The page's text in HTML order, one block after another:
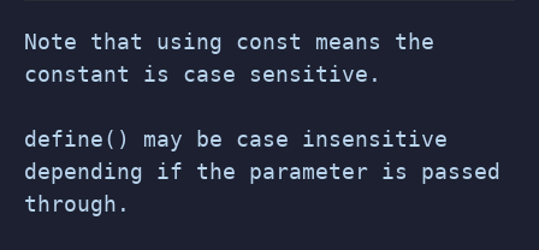
Note that using const means the
constant is case sensitive.
define() may be case insensitive
depending if the parameter is passed
through.